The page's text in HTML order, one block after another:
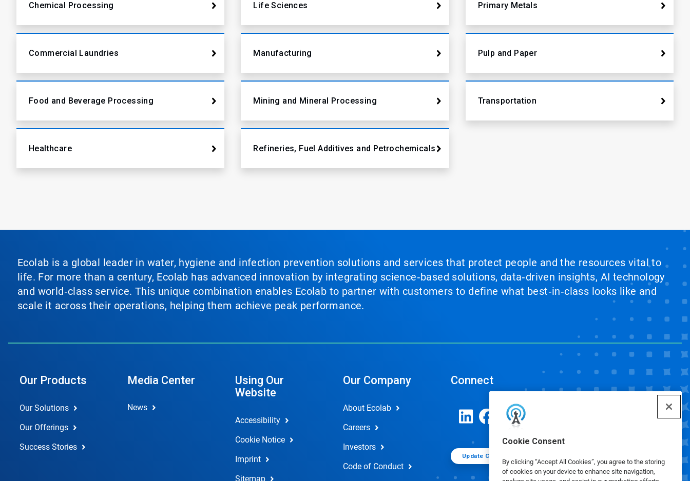
Cookie Consent
By clicking “Accept All Cookies”, you agree to the storing
of cookies on your device to enhance site navigation,
Chemical Processing
Commercial Laundries
Food and Beverage Processing
Healthcare
Life Sciences
Manufacturing
Mining and Mineral Processing
Refineries, Fuel Additives and Petrochemicals
Primary Metals
Pulp and Paper
Transportation
Ecolab is a global leader in water, hygiene and infection prevention solutions and services that protect people and the resources vital to
life. For more than a century, Ecolab has advanced innovation by integrating science‑based solutions, data‑driven insights, AI technology
and world‑class service. This unique combination enables Ecolab to partner with customers to define what best‑in‑class looks like and
scale it across their operations, helping them achieve peak performance.
Our Products
Our Solutions
Our Offerings
Success Stories
Media Center
News
Using Our
Website
Accessibility
Cookie Notice
Imprint
Sitemap
Our Company
About Ecolab
Careers
Investors
Code of Conduct
Connect
Update Cookie Preferences